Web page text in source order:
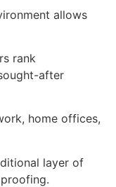
allows
rank
after
home offices,
layer of